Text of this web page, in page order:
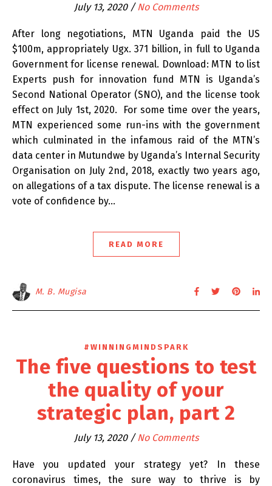
July 13, 2020 / No Comments
After long negotiations, MTN Uganda paid the US
$100m, appropriately Ugx. 371 billion, in full to Uganda
Government for license renewal. Download: MTN to list
Experts push for innovation fund MTN is Uganda’s
Second National Operator (SNO), and the license took
effect on July 1st, 2020. For some time over the years,
MTN experienced some run-ins with the government
which culminated in the infamous raid of the MTN’s
data center in Mutundwe by Uganda’s Internal Security
Organisation on July 2nd, 2018, exactly two years ago,
on allegations of a tax dispute. The license renewal is a
vote of confidence by…
READ MORE
M. B. Mugisa
#WINNINGMINDSPARK
The five questions to test
the quality of your
strategic plan, part 2
July 13, 2020 / No Comments
Have you updated your strategy yet? In these
coronavirus times, the sure way to thrive is by